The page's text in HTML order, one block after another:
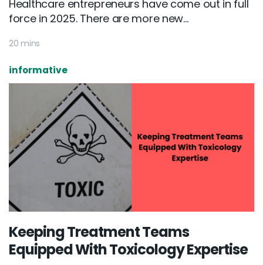
Healthcare entrepreneurs have come out in full
force in 2025. There are more new...
20 mins
informative
Keeping Treatment Teams
Equipped With Toxicology Expertise